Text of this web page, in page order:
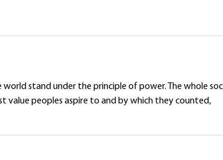
stand under the principle of power. The whole
value peoples aspire to and by which they counted,